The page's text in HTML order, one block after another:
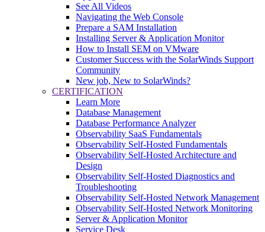
See All Videos
Navigating the Web Console
Prepare a SAM Installation
Installing Server & Application Monitor
How to Install SEM on VMware
Customer Success with the SolarWinds Support
Community
New job, New to SolarWinds?
CERTIFICATION
Learn More
Database Management
Database Performance Analyzer
Observability SaaS Fundamentals
Observability Self-Hosted Fundamentals
Observability Self-Hosted Architecture and
Design
Observability Self-Hosted Diagnostics and
Troubleshooting
Observability Self-Hosted Network Management
Observability Self-Hosted Network Monitoring
Server & Application Monitor
Service Desk